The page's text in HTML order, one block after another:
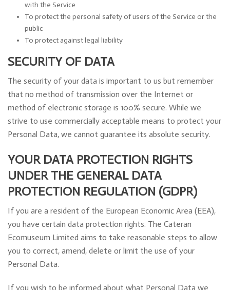
with the Service
To protect the personal safety of users of the Service or the
public
To protect against legal liability
SECURITY OF DATA
The security of your data is important to us but remember
that no method of transmission over the Internet or
method of electronic storage is 100% secure. While we
strive to use commercially acceptable means to protect your
Personal Data, we cannot guarantee its absolute security.
YOUR DATA PROTECTION RIGHTS
UNDER THE GENERAL DATA
PROTECTION REGULATION (GDPR)
If you are a resident of the European Economic Area (EEA),
you have certain data protection rights. The Cateran
Ecomuseum Limited aims to take reasonable steps to allow
you to correct, amend, delete or limit the use of your
Personal Data.
If you wish to be informed about what Personal Data we